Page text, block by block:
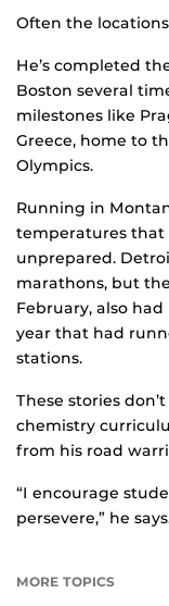
Often the
He’s completed
Boston several
milestones like
Greece, home to
Olympics.
Running in
temperatures that
unprepared.
marathons, but
February, also
year that had
stations.
These stories
chemistry
from his road
“I encourage
persevere,” he
MORE TOPICS